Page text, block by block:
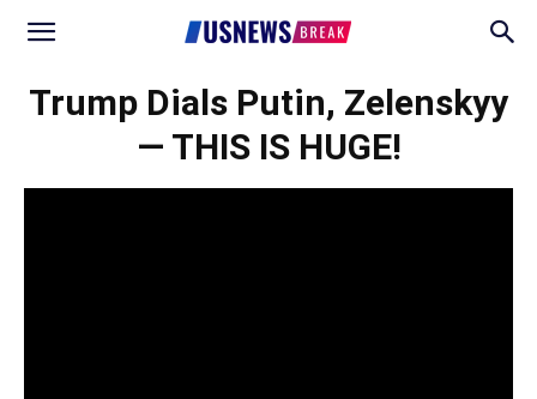
Trump Dials Putin, Zelenskyy
— THIS IS HUGE!